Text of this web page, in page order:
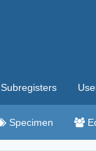
Subregisters
Specimen